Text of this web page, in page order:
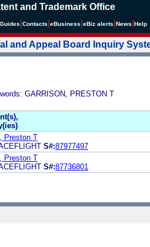
and Trademark Office
Guides Contacts eBusiness eBiz alerts News Help
and Appeal Board Inquiry
GARRISON, PRESTON T
Preston T
S#:87977497
Preston T
S#:87736801